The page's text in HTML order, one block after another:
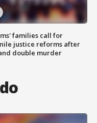
families call for
justice reforms after
double murder